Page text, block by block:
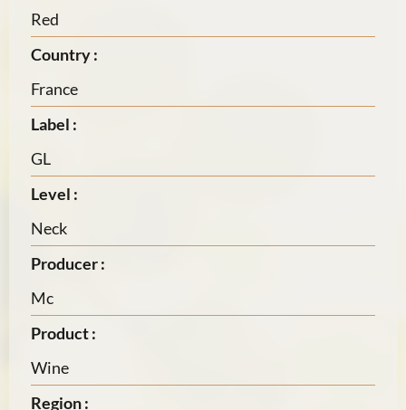
Red
Country :
France
Label :
GL
Level :
Neck
Producer :
Mc
Product :
Wine
Region :